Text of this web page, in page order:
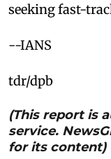
seeking fast-
--IANS
tdr/dpb
(This report is
service.
for its content)